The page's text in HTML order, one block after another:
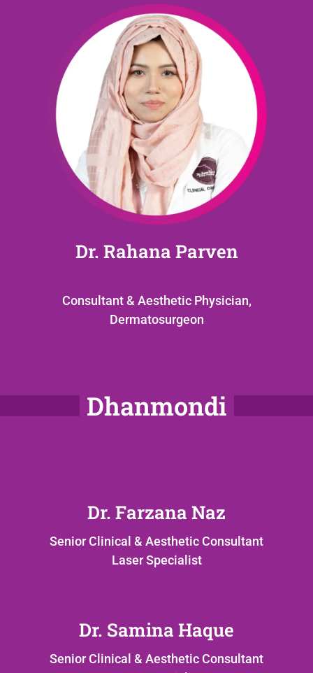
Dr. Rahana Parven
Consultant & Aesthetic Physician,
Dermatosurgeon
Dhanmondi
Dr. Farzana Naz
Senior Clinical & Aesthetic Consultant
Laser Specialist
Dr. Samina Haque
Senior Clinical & Aesthetic Consultant